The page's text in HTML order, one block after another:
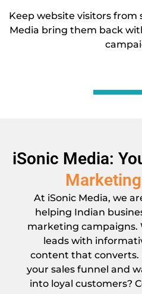
Keep website visitors from
Media bring them back
iSonic Media:
At iSonic Media, we
helping Indian
marketing campaigns.
leads with
content that converts.
your sales funnel and
into loyal customers?